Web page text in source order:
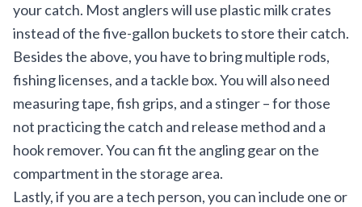
your catch. Most anglers will use plastic milk crates
instead of the five-gallon buckets to store their catch.
Besides the above, you have to bring multiple rods,
fishing licenses, and a tackle box. You will also need
measuring tape, fish grips, and a stinger – for those
not practicing the catch and release method and a
hook remover. You can fit the angling gear on the
compartment in the storage area.
Lastly, if you are a tech person, you can include one or